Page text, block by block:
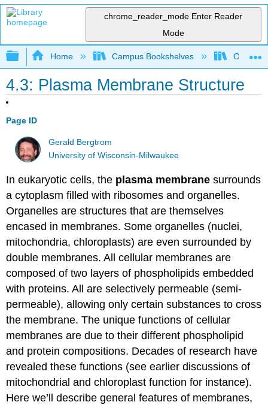
chrome_reader_mode Enter Reader
Mode
Expand/collapse global hierarchy
Home Campus Bookshelves
4.3: Plasma Membrane Structure
Page ID
Gerald Bergtrom
University of Wisconsin-Milwaukee
In eukaryotic cells, the plasma membrane surrounds
a cytoplasm filled with ribosomes and organelles.
Organelles are structures that are themselves
encased in membranes. Some organelles (nuclei,
mitochondria, chloroplasts) are even surrounded by
double membranes. All cellular membranes are
composed of two layers of phospholipids embedded
with proteins. All are selectively permeable (semi-
permeable), allowing only certain substances to cross
the membrane. The unique functions of cellular
membranes are due to their different phospholipid
and protein compositions. Decades of research have
revealed these functions (see earlier discussions of
mitochondrial and chloroplast function for instance).
Here we’ll describe general features of membranes,